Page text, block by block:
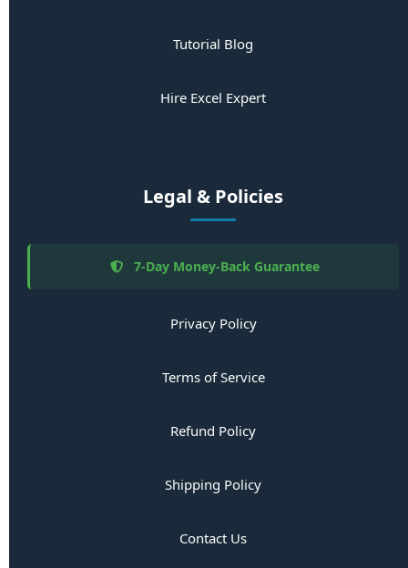
Tutorial Blog
Hire Excel Expert
Legal & Policies
7-Day Money-Back Guarantee
Privacy Policy
Terms of Service
Refund Policy
Shipping Policy
Contact Us